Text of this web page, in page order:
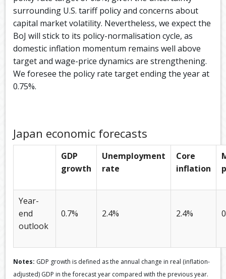
surrounding U.S. tariff policy and concerns about
capital market volatility. Nevertheless, we expect the
BoJ will stick to its policy-normalisation cycle, as
domestic inflation momentum remains well above
target and wage-price dynamics are strengthening.
We foresee the policy rate target ending the year at
0.75%.
Japan economic forecasts
GDP
growth
Unemployment
rate
Core
inflation
Year-
end
outlook
0.7% 2.4% 2.4%
Notes: GDP growth is defined as the annual change in real (inflation-
adjusted) GDP in the forecast year compared with the previous year.